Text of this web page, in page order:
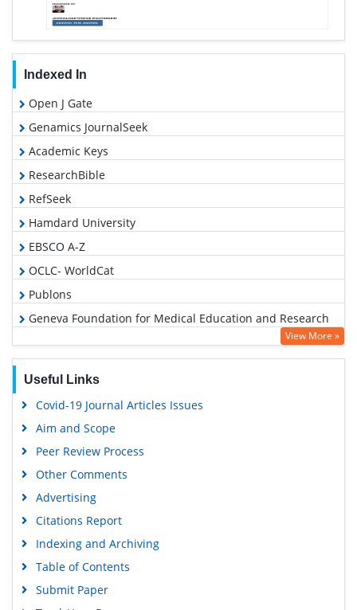
Indexed In
Open J Gate
Genamics JournalSeek
Academic Keys
ResearchBible
RefSeek
Hamdard University
EBSCO A-Z
OCLC- WorldCat
Publons
Geneva Foundation for Medical Education and Research
Google Scholar
View More »
Useful Links
Covid-19 Journal Articles Issues
Aim and Scope
Peer Review Process
Other Comments
Advertising
Citations Report
Indexing and Archiving
Table of Contents
Submit Paper